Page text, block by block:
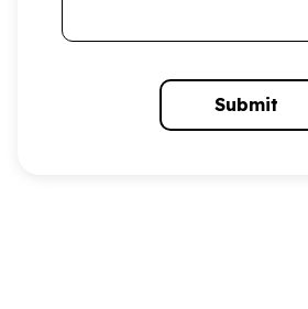
Submit